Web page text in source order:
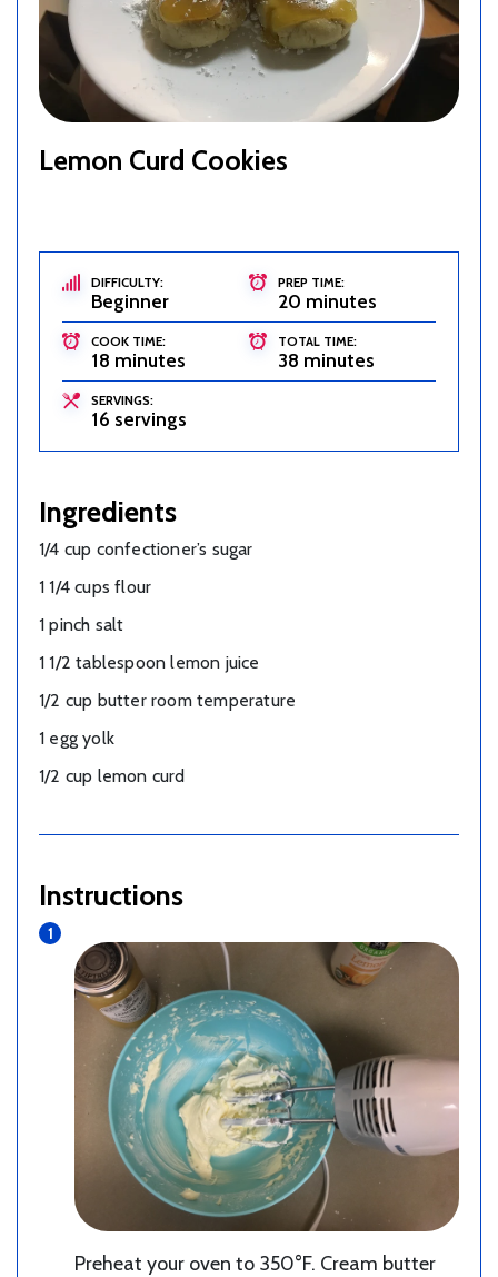
Lemon Curd Cookies
DIFFICULTY:
Beginner
PREP TIME:
20 minutes
COOK TIME:
18 minutes
TOTAL TIME:
38 minutes
SERVINGS:
16 servings
Ingredients
1/4 cup confectioner’s sugar
1 1/4 cups flour
1 pinch salt
1 1/2 tablespoon lemon juice
1/2 cup butter room temperature
1 egg yolk
1/2 cup lemon curd
Instructions
Preheat your oven to 350°F. Cream butter